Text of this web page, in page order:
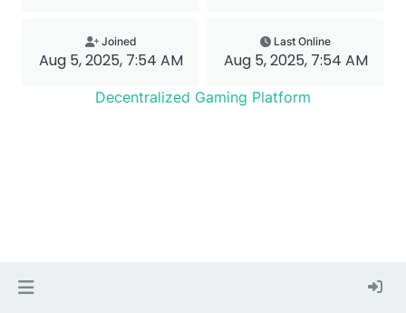
Joined
Aug 5, 2025, 7:54 AM
Last Online
Aug 5, 2025, 7:54 AM
Decentralized Gaming Platform